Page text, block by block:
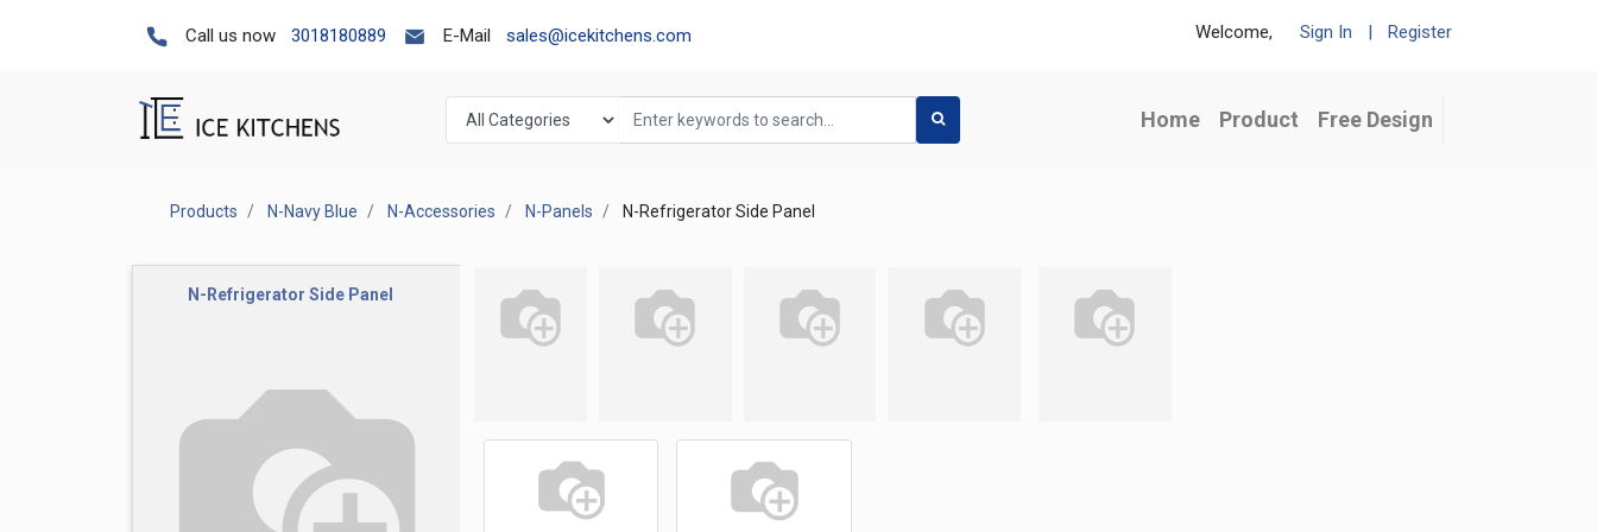
Call us now 3018180889 E-Mail sales@icekitchens.com Welcome, Sign In | Register
Home Product Free Design
Products N-Navy Blue N-Accessories N-Panels N-Refrigerator Side Panel
N-Refrigerator Side Panel